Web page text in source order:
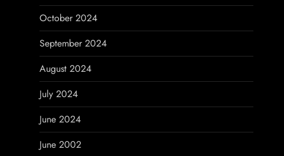
October 2024
September 2024
August 2024
July 2024
June 2024
June 2002